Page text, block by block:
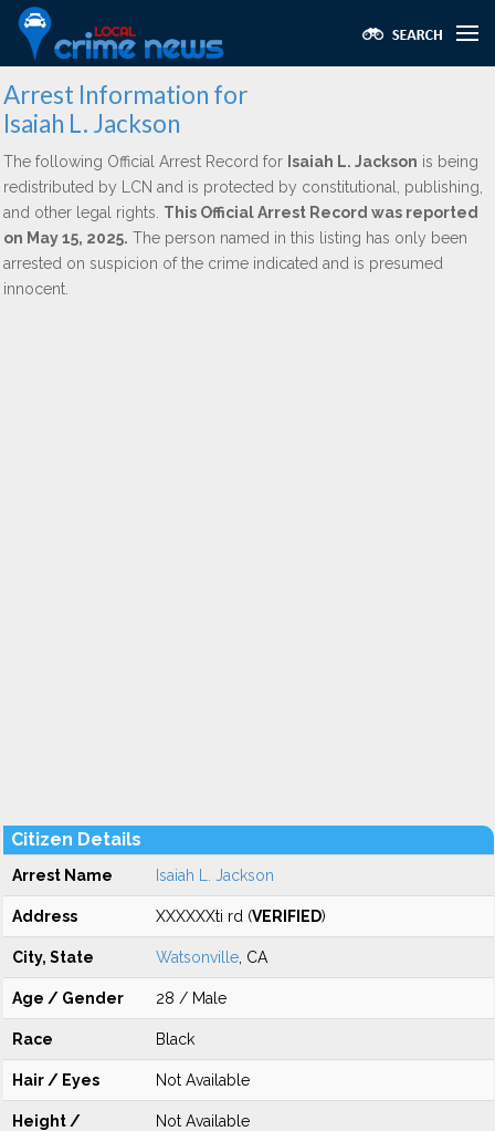
Arrest Information for
Isaiah L. Jackson
The following Official Arrest Record for Isaiah L. Jackson is being
redistributed by LCN and is protected by constitutional, publishing,
and other legal rights. This Official Arrest Record was reported
on May 15, 2025. The person named in this listing has only been
arrested on suspicion of the crime indicated and is presumed
innocent.
Citizen Details
Arrest Name Isaiah L. Jackson
Address XXXXXXti rd (VERIFIED)
City, State Watsonville , CA
Age / Gender 28 / Male
Race Black
Hair / Eyes Not Available
Height /
Not Available